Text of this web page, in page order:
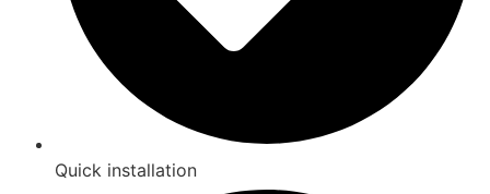
Quick installation